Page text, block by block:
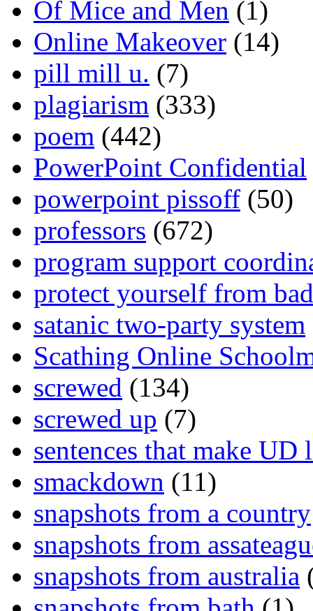
Of Mice and Men (1)
Online Makeover (14)
pill mill u. (7)
plagiarism (333)
poem (442)
PowerPoint Confidential
powerpoint pissoff (50)
professors (672)
program support
protect yourself from
satanic two-party system
Scathing Online
screwed (134)
screwed up (7)
sentences that make UD
smackdown (11)
snapshots from a country
snapshots from
snapshots from australia